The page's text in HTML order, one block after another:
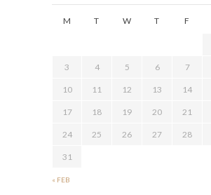
M T W T F
« FEB
3 4 5 6 7
10 11 12 13 14
17 18 19 20 21
24 25 26 27 28
31